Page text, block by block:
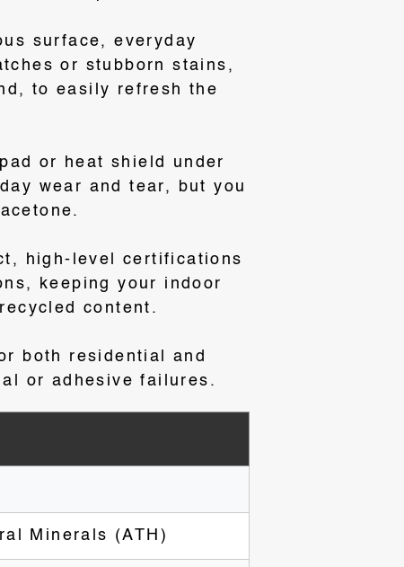
surface, everyday
or stubborn stains,
to easily refresh the
or heat shield under
wear and tear, but you
.
high-level certifications
keeping your indoor
content .
both residential and
or adhesive failures.
Minerals (ATH)